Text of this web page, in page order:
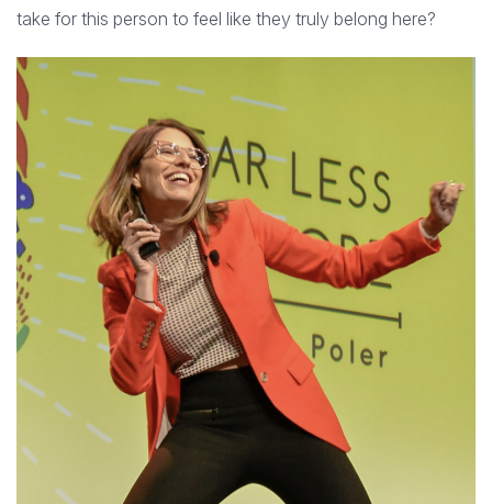
take for this person to feel like they truly belong here?